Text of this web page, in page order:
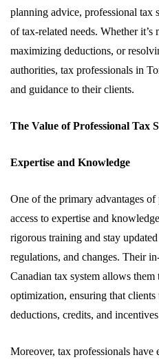
planning advice, professional tax
of tax-related needs. Whether
maximizing deductions, or
authorities, tax professionals in
and guidance to their clients.
The Value of Professional Tax
Expertise and Knowledge
One of the primary advantages
access to expertise and
rigorous training and stay
regulations, and changes. Their
Canadian tax system allows
optimization, ensuring that
deductions, credits, and
Moreover, tax professionals